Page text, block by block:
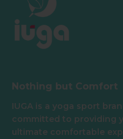
Nothing but Comfort
IUGA is a yoga sport
committed to providing
ultimate comfortable